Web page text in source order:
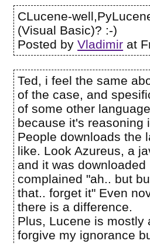
CLucene-
(Visual Basic)? :-)
Posted byVladimir at
Ted, i feel the same
of the case, and
of some other
because it's reasoning
People downloads the
like. Look Azureus, a
and it was
complained "ah.. but
that.. forget it" Even
there is a difference.
Plus, Lucene is mostly
forgive my ignorance